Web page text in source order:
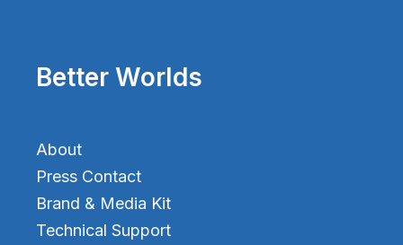
Better Worlds
About
Press Contact
Brand & Media Kit
Technical Support